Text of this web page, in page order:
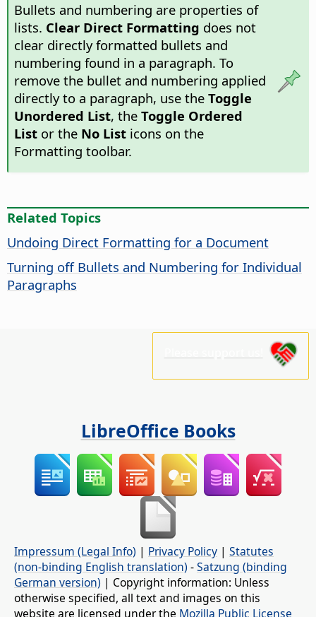
Bullets and numbering are properties of
lists. Clear Direct Formatting does not
clear directly formatted bullets and
numbering found in a paragraph. To
remove the bullet and numbering applied
directly to a paragraph, use the Toggle
Unordered List, the Toggle Ordered
Listor the No Listicons on the
Formatting toolbar.
Related Topics
Undoing Direct Formatting for a Document
Turning off Bullets and Numbering for Individual
Paragraphs
LibreOffice Books
Impressum (Legal Info) | Privacy Policy | Statutes
(non-binding English translation) -Satzung (binding
German version) | Copyright information: Unless
otherwise specified, all text and images on this
website are licensed under the Mozilla Public License